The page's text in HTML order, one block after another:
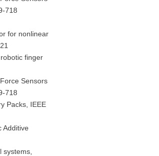
718
for nonlinear
finger
Sensors
718
Packs, IEEE
Additive